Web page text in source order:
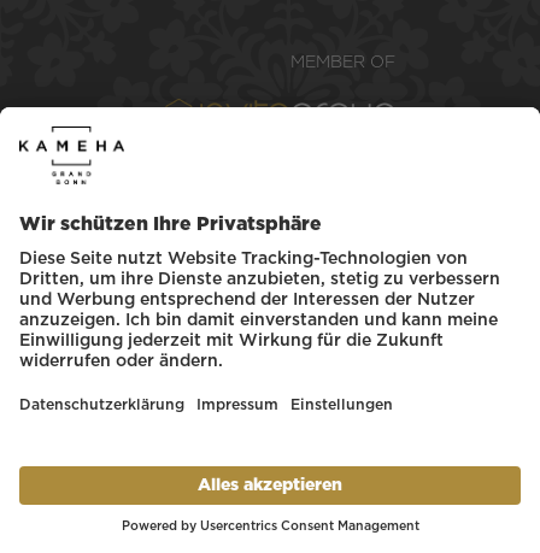
Betriebsgesellschaft mbH. All rights
reserved.
COOKIES POLICY LEGAL NOTICE
PRIVACY POLICY